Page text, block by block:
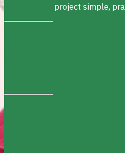
project simple,